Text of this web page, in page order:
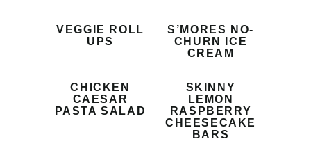
VEGGIE ROLL
UPS
S’MORES NO-
CHURN ICE
CREAM
CHICKEN
CAESAR
PASTA SALAD
SKINNY
LEMON
RASPBERRY
CHEESECAKE
BARS